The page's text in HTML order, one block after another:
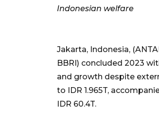
Indonesian welfare
Jakarta, Indonesia,
BBRI) concluded 2023
and growth despite
to IDR 1.965T,
IDR 60.4T.